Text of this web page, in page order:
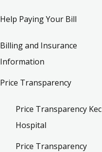
Help Paying Your Bill
Billing and Insurance
Information
Price Transparency
Price Transparency
Hospital
Price Transparency